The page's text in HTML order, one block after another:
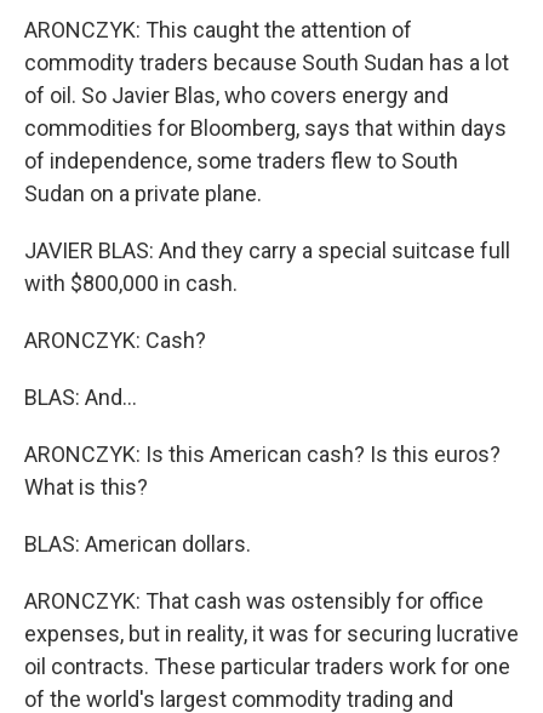
ARONCZYK: This caught the attention of
commodity traders because South Sudan has a lot
of oil. So Javier Blas, who covers energy and
commodities for Bloomberg, says that within days
of independence, some traders flew to South
Sudan on a private plane.
JAVIER BLAS: And they carry a special suitcase full
with $800,000 in cash.
ARONCZYK: Cash?
BLAS: And...
ARONCZYK: Is this American cash? Is this euros?
What is this?
BLAS: American dollars.
ARONCZYK: That cash was ostensibly for office
expenses, but in reality, it was for securing lucrative
oil contracts. These particular traders work for one
of the world's largest commodity trading and